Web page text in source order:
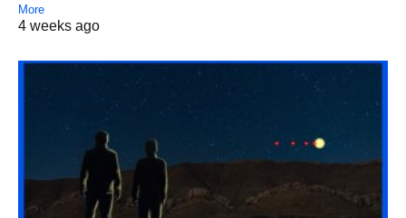
More
4 weeks ago